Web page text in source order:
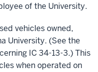
of the University.
vehicles owned,
University. (See the
IC 34-13-3.) This
when operated on